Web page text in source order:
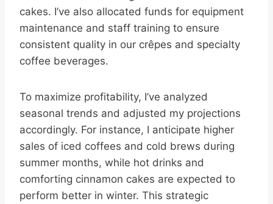
cakes. I’ve also allocated funds for equipment
maintenance and staff training to ensure
consistent quality in our crêpes and specialty
coffee beverages.
To maximize profitability, I’ve analyzed
seasonal trends and adjusted my projections
accordingly. For instance, I anticipate higher
sales of iced coffees and cold brews during
summer months, while hot drinks and
comforting cinnamon cakes are expected to
perform better in winter. This strategic